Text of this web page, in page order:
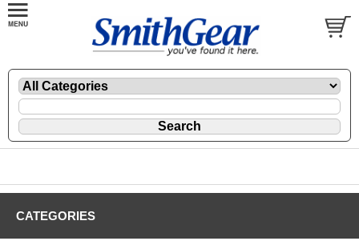
CATEGORIES